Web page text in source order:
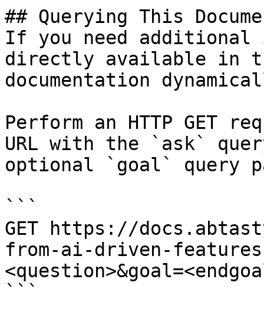
## Querying This
If you need
directly available in
documentation
Perform an HTTP GET
URL with the `ask`
optional `goal` query
```
GET https://
from-ai-driven-
```